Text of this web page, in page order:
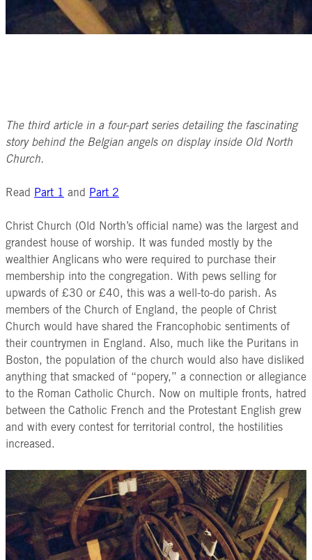
The third article in a four-part series detailing the fascinating
story behind the Belgian angels on display inside Old North
Church.
Read Part 1 and Part 2
Christ Church (Old North’s official name) was the largest and
grandest house of worship. It was funded mostly by the
wealthier Anglicans who were required to purchase their
membership into the congregation. With pews selling for
upwards of £30 or £40, this was a well-to-do parish. As
members of the Church of England, the people of Christ
Church would have shared the Francophobic sentiments of
their countrymen in England. Also, much like the Puritans in
Boston, the population of the church would also have disliked
anything that smacked of “popery,” a connection or allegiance
to the Roman Catholic Church. Now on multiple fronts, hatred
between the Catholic French and the Protestant English grew
and with every contest for territorial control, the hostilities
increased.